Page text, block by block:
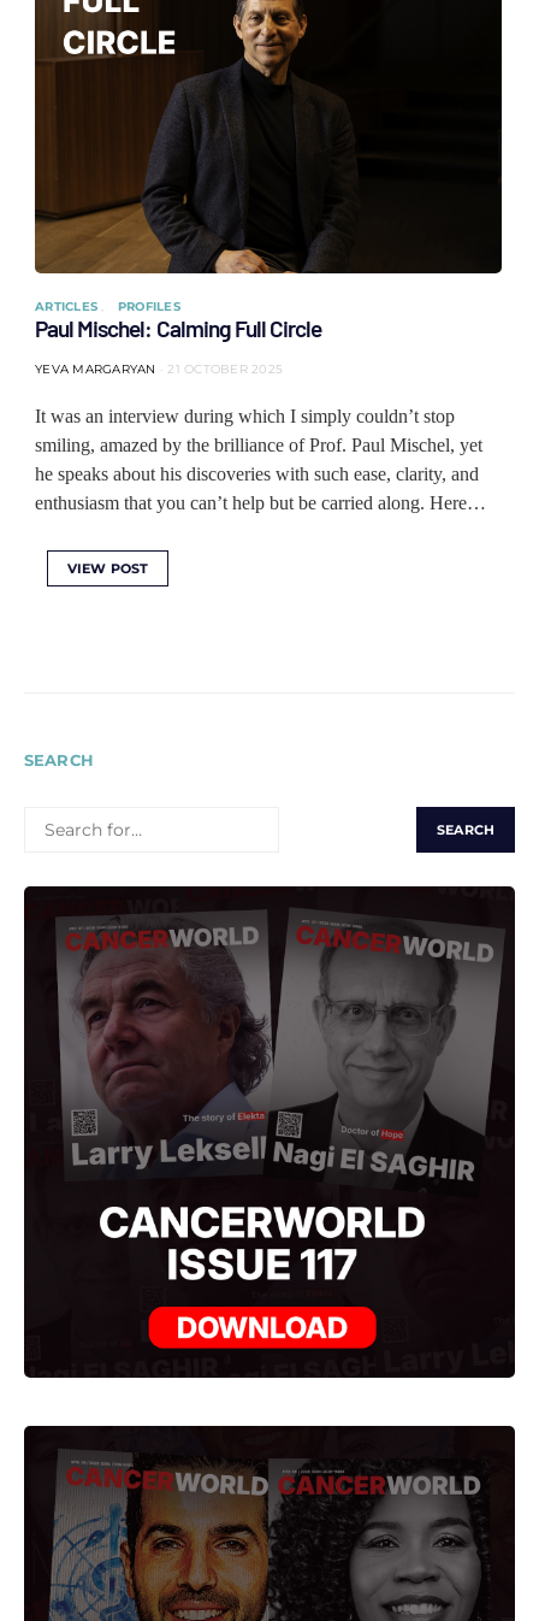
ARTICLES PROFILES
Paul Mischel: Calming Full Circle
YEVA MARGARYAN 21 OCTOBER 2025
It was an interview during which I simply couldn’t stop
smiling, amazed by the brilliance of Prof. Paul Mischel, yet
he speaks about his discoveries with such ease, clarity, and
enthusiasm that you can’t help but be carried along. Here…
VIEW POST
SEARCH
FOR: